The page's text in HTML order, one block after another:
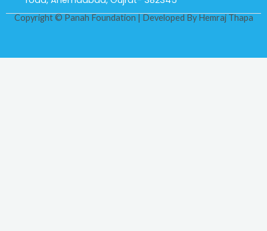
Copyright © Panah Foundation | Developed ByHemraj Thapa